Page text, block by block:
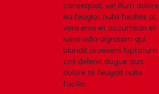
consequat, vel illum dolore
eu feugiat nulla facilisis at
vero eros et accumsan et
iusto odio dignissim qui
blandit praesent luptatum
zzril delenit augue duis
dolore te feugait nulla
facilisi.